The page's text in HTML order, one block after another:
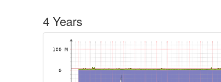
4 Years